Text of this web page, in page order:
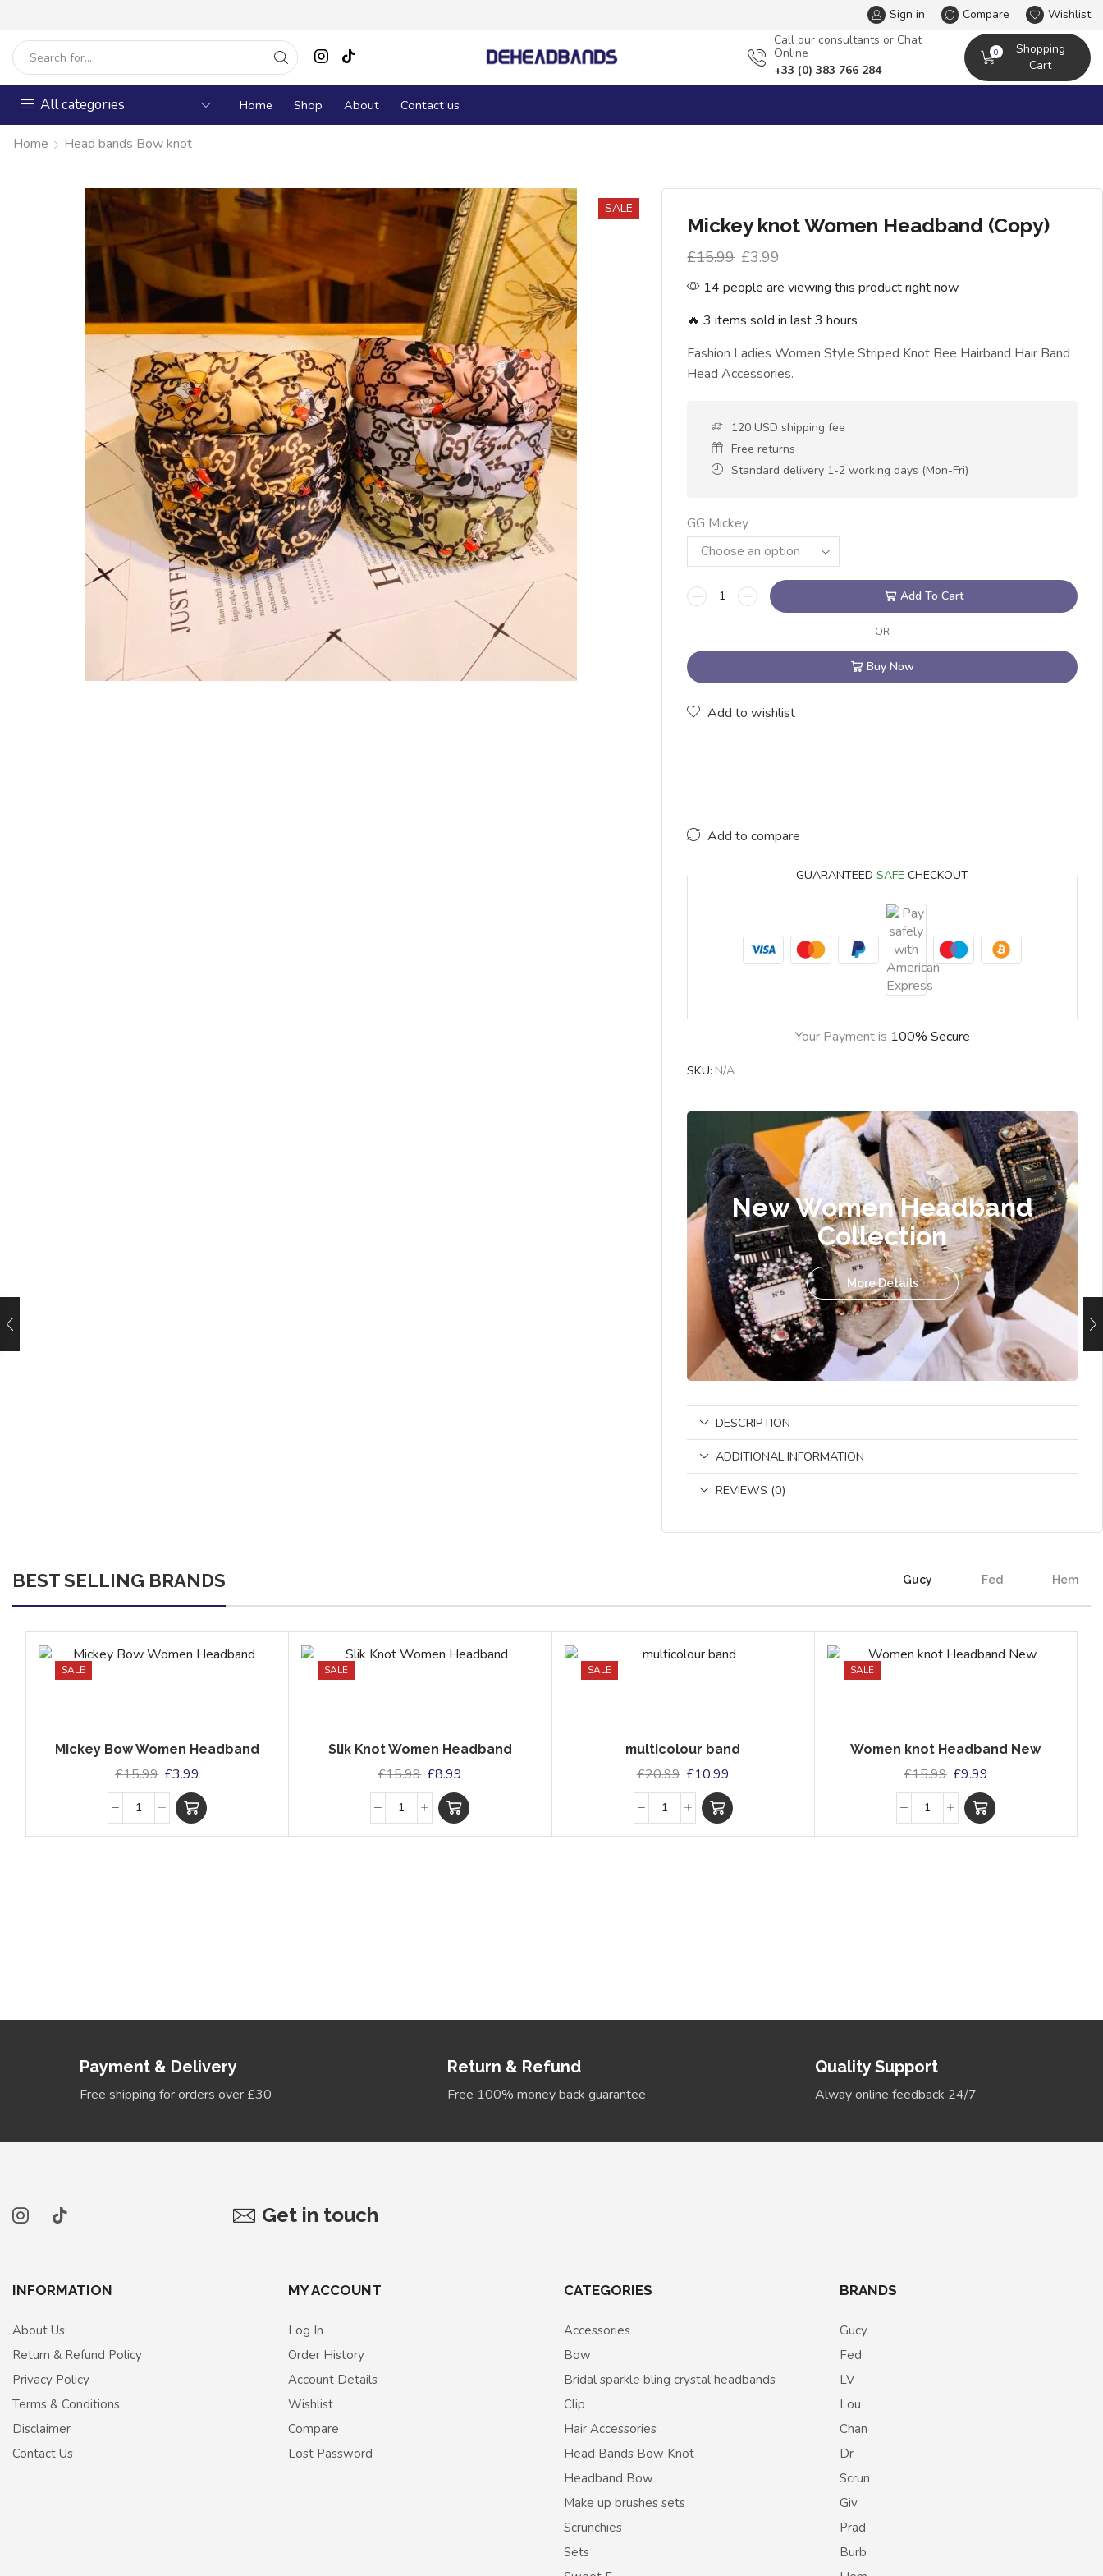
Sign in Compare
Wishlist
Сall our consultants or Chat
Online
+33 (0) 383 766 284
0
Shopping
Cart
All categories Home Shop About Contact us
Home Head bands Bow knot
SALE
Mickey knot Women Headband (Copy)
£15.99 £3.99
14 people are viewing this product right now
🔥 3 items sold in last 3 hours
Fashion Ladies Women Style Striped Knot Bee Hairband Hair Band
Head Accessories.
120 USD shipping fee
Free returns
Standard delivery 1-2 working days (Mon-Fri)
GG Mickey
Add To Cart
OR
Buy Now
Add to wishlist
Add to compare
GUARANTEEDSAFE CHECKOUT
Your Payment is 100% Secure
SKU: N/A
New Women Headband
Collection
More Details
DESCRIPTION
ADDITIONAL INFORMATION
REVIEWS (0)
BEST SELLING BRANDS Gucy Fed Hem
SALE
Mickey Bow Women Headband
£15.99 £3.99
SALE
Slik Knot Women Headband
£15.99 £8.99
SALE
multicolour band
£20.99 £10.99
SALE
Women knot Headband New
£15.99 £9.99
Payment & Delivery
Free shipping for orders over £30
Return & Refund
Free 100% money back guarantee
Quality Support
Alway online feedback 24/7
Get in touch
INFORMATION
About Us
Return & Refund Policy
Privacy Policy
Terms & Conditions
Disclaimer
Contact Us
MY ACCOUNT
Log In
Order History
Account Details
Wishlist
Compare
Lost Password
CATEGORIES
Accessories
Bow
Bridal sparkle bling crystal headbands
Clip
Hair Accessories
Head Bands Bow Knot
Headband Bow
Make up brushes sets
Scrunchies
Sets
BRANDS
Gucy
Fed
LV
Lou
Chan
Dr
Scrun
Giv
Prad
Burb